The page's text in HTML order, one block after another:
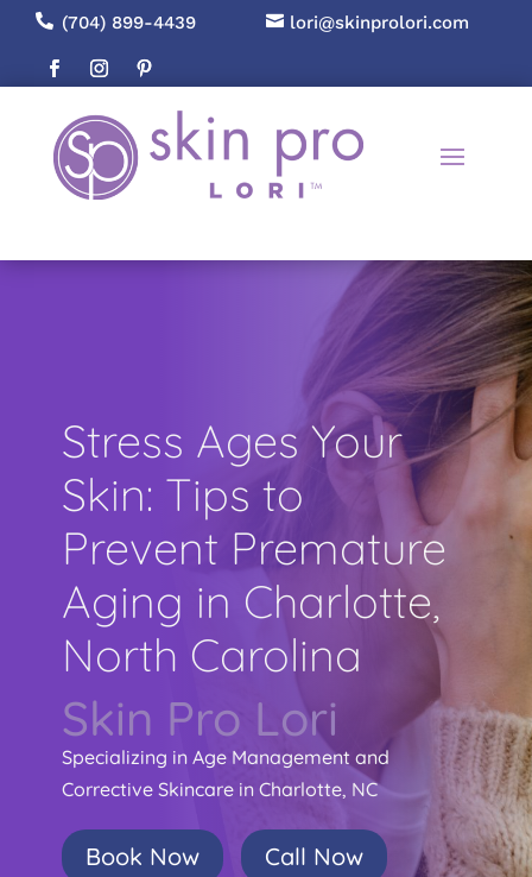
 (704) 899-4439  lori@skinprolori.com
Stress Ages Your
Skin: Tips to
Prevent Premature
Aging in Charlotte,
North Carolina
Skin Pro Lori
Specializing in Age Management and
Corrective Skincare in Charlotte, NC
Book Now Call Now